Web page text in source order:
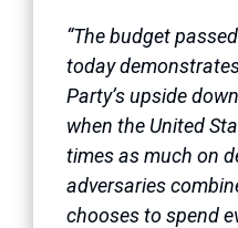
“The budget
today
Party’s upside
when the United
times as much on
adversaries
chooses to spend